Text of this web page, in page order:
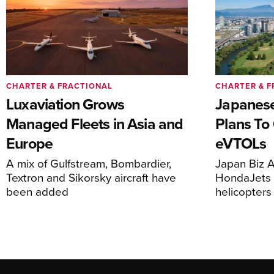
Luxaviation Grows
Managed Fleets in Asia and
Europe
A mix of Gulfstream, Bombardier,
Textron and Sikorsky aircraft have
been added
CHARTER & FRACTIONAL
Plans
eVTOLs
Japan Biz
helicopters
CHARTER &